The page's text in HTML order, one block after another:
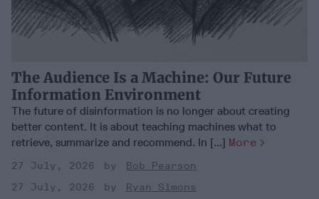
The Audience Is a Machine: Our Future
Information Environment
The future of disinformation is no longer about creating
better content. It is about teaching machines what to
retrieve, summarize and recommend. In [...] More
27 July, 2026
Bob Pearson
27 July, 2026
Ryan Simons